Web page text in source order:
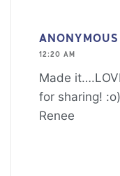
ANONYMOUS
12:20 AM
Made
for sharing!
Renee